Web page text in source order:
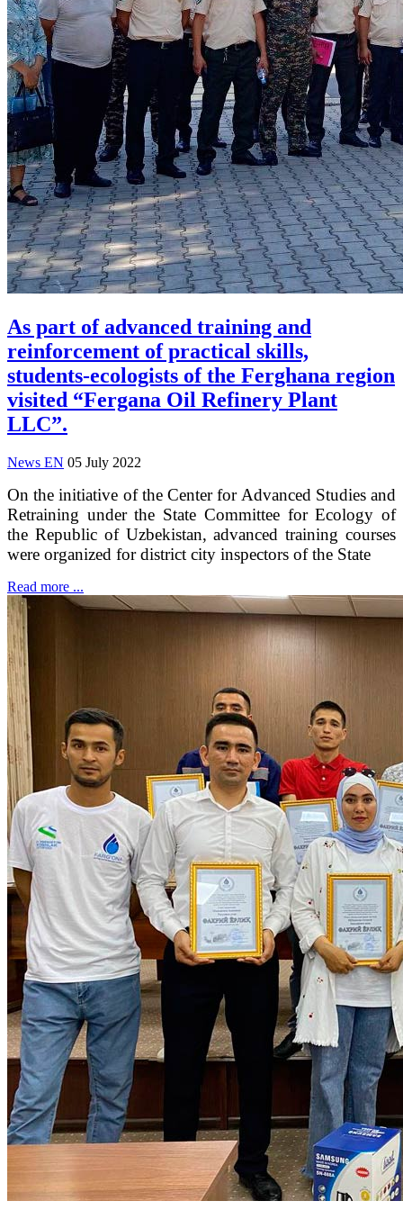
As part of advanced training and
reinforcement of practical skills,
students-ecologists of the Ferghana region
visited “Fergana Oil Refinery Plant
LLC”.
News EN 05 July 2022
On the initiative of the Center for Advanced Studies and
Retraining under the State Committee for Ecology of
the Republic of Uzbekistan, advanced training courses
were organized for district city inspectors of the State
Read more ...